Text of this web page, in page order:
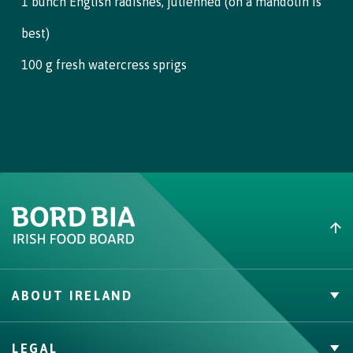
best)
100 g fresh watercress sprigs
beef and dipping it into individual bowls of the lemon aioli.
ABOUT IRELAND
LEGAL